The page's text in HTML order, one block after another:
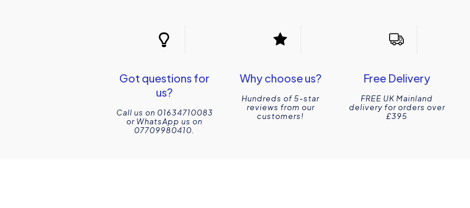
Got questions for
us?
Call us on 01634710083
or WhatsApp us on
07709980410.
Why choose us?
Hundreds of 5-star
reviews from our
customers!
Free Delivery
FREE UK Mainland
delivery for orders over
£395